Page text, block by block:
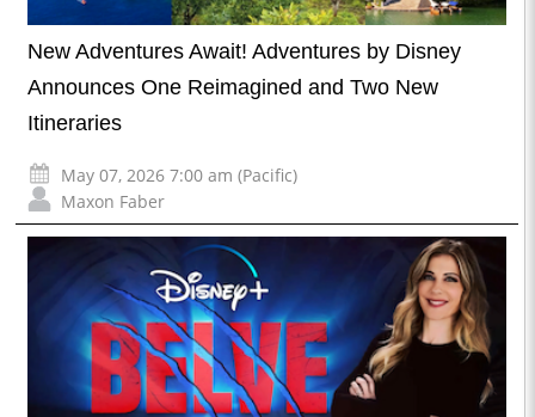
New Adventures Await! Adventures by Disney
Announces One Reimagined and Two New
Itineraries
May 07, 2026 7:00 am (Pacific)
Maxon Faber